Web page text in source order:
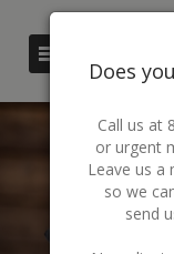
Does
Call us at
or urgent
Leave us a
so we
send